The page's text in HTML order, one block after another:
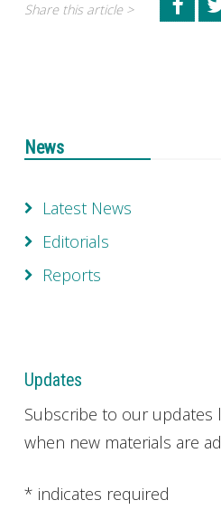
Share this article >
News
Latest News
Editorials
Reports
Updates
Subscribe to our updates
when new materials are
* indicates required